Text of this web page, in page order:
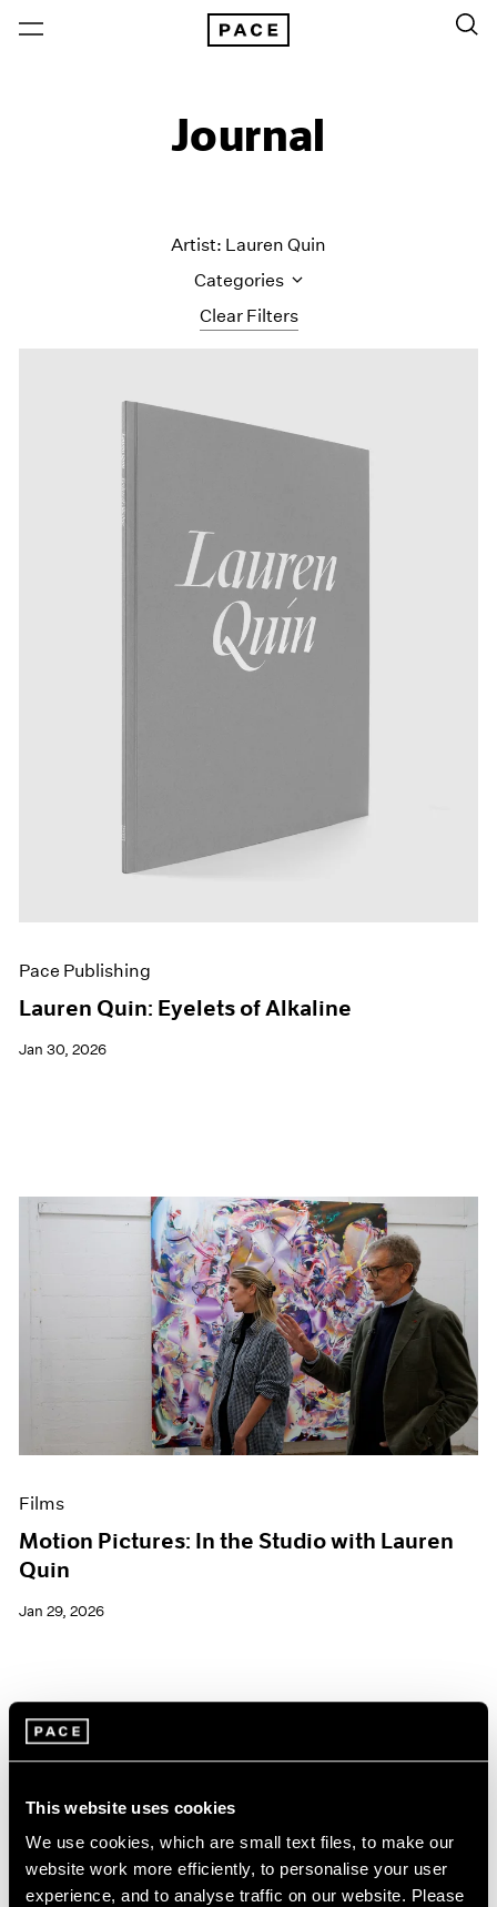
This website uses cookies
We use cookies, which are small text files, to make our
website work more efficiently, to personalise your user
experience, and to analyse traffic on our website. Please
Journal
Clear Filters
Artist: Lauren Quin
Categories
Artist Projects
Exhibitions
Films
Museum Exhibitions
News
Pace Live
Pace Publishing
Pace Publishing
Lauren Quin: Eyelets of Alkaline
Jan 30, 2026
Films
Motion Pictures: In the Studio with Lauren
Quin
Jan 29, 2026